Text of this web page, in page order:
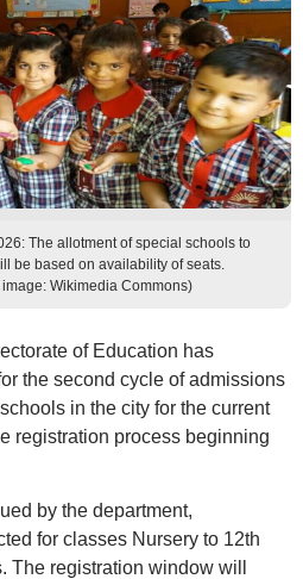
The allotment of special schools to
be based on availability of seats.
Wikimedia Commons)
of Education has
the second cycle of admissions
in the city for the current
registration process beginning
by the department,
for classes Nursery to 12th
The registration window will